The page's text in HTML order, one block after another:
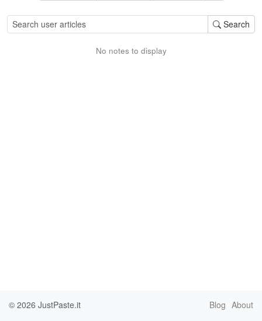
Search
No notes to display
© 2026 JustPaste.it Blog About